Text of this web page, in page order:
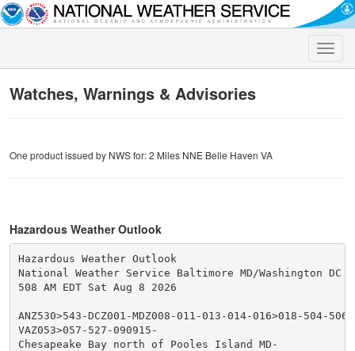
Toggle
Watches, Warnings & Advisories
One product issued by NWS for: 2 Miles NNE Belle Haven VA
Hazardous Weather Outlook
Hazardous Weather Outlook
National Weather Service Baltimore MD/Washington DC
508 AM EDT Sat Aug 8 2026
ANZ530>543-DCZ001-MDZ008-011-013-014-016>018-504-
VAZ053>057-527-090915-
Chesapeake Bay north of Pooles Island MD-